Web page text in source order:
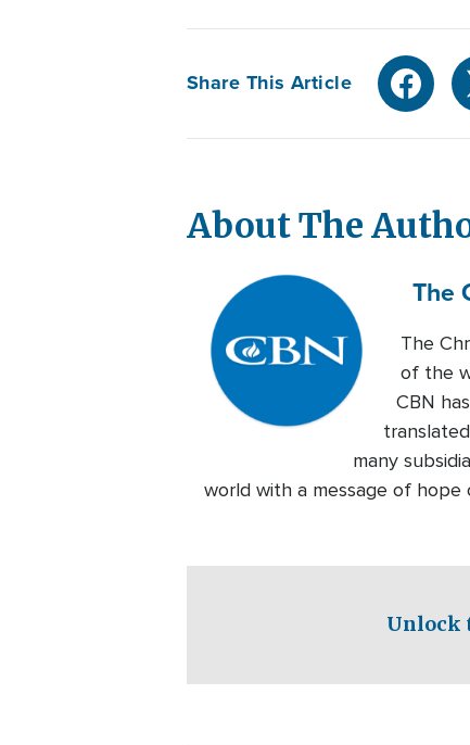
Share This Article
About The
The
The
of the
CBN
many
world with a message of
Unlock